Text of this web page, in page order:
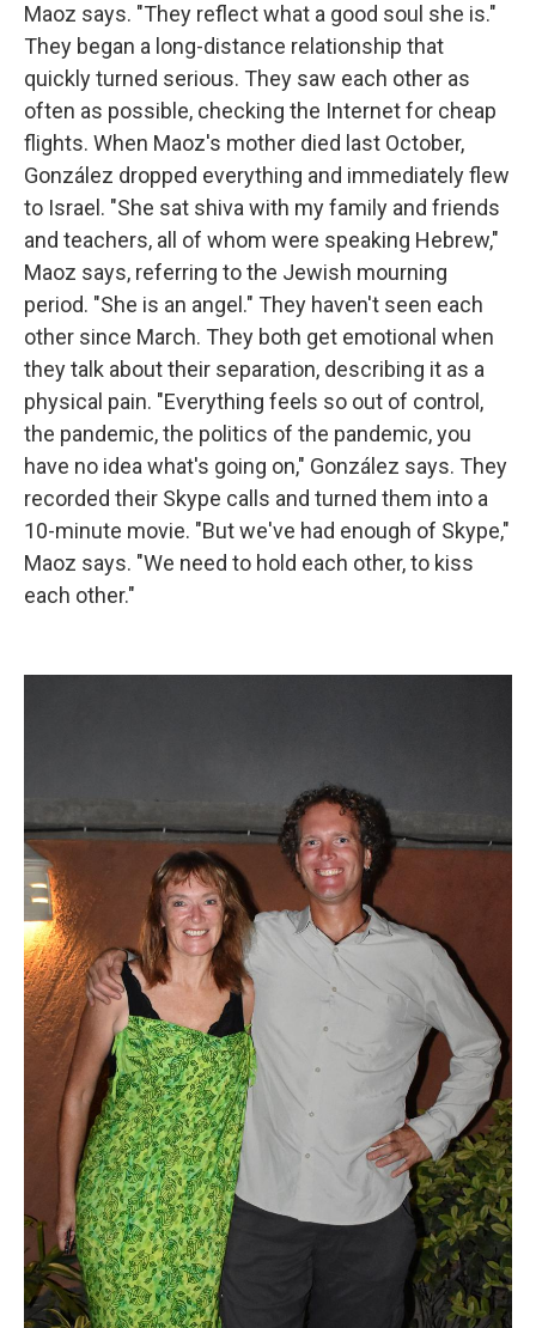
Maoz says. "They reflect what a good soul she is."
They began a long-distance relationship that
quickly turned serious. They saw each other as
often as possible, checking the Internet for cheap
flights. When Maoz's mother died last October,
González dropped everything and immediately flew
to Israel. "She sat shiva with my family and friends
and teachers, all of whom were speaking Hebrew,"
Maoz says, referring to the Jewish mourning
period. "She is an angel." They haven't seen each
other since March. They both get emotional when
they talk about their separation, describing it as a
physical pain. "Everything feels so out of control,
the pandemic, the politics of the pandemic, you
have no idea what's going on," González says. They
recorded their Skype calls and turned them into a
10-minute movie. "But we've had enough of Skype,"
Maoz says. "We need to hold each other, to kiss
each other."